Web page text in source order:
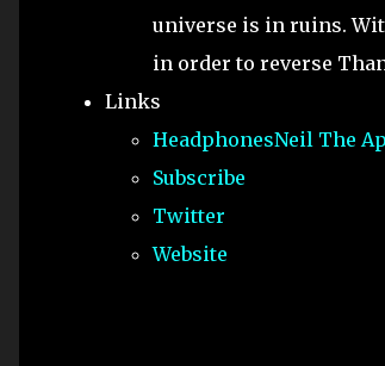
universe is in ruins.
in order to reverse
Links
HeadphonesNeil The
Subscribe
Twitter
Website